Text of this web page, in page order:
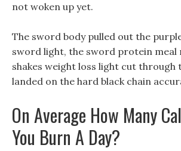
not woken up yet.
The sword body pulled out the
sword light, the sword protein meal
shakes weight loss light cut through
landed on the hard black chain
On Average How Many
You Burn A Day?